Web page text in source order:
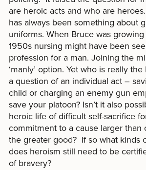
are heroic acts and who are
has always been something about
uniforms. When Bruce was
1950s nursing might have been
profession for a man. Joining the
‘manly’ option. Yet who is really
a question of an individual act –
child or charging an enemy gun
save your platoon? Isn’t it also
heroic life of difficult self-sacrifice
commitment to a cause larger than
the greater good? If so what kinds
does heroism still need to be
of bravery?